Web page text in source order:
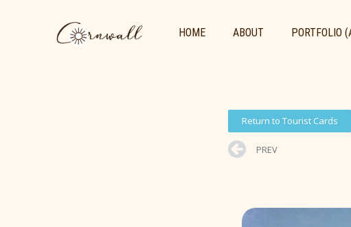
HOME ABOUT PORTFOLIO
Return to Tourist Cards
PREV